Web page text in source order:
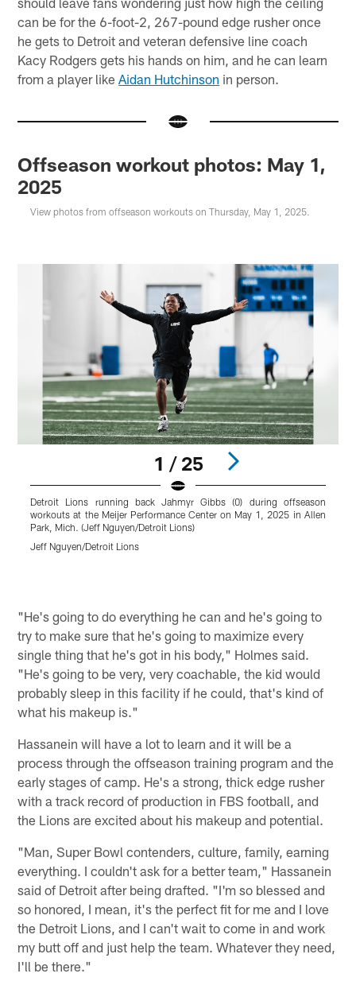
can be for the 6-foot-2, 267-pound edge rusher once
he gets to Detroit and veteran defensive line coach
Kacy Rodgers gets his hands on him, and he can learn
from a player likeAidan Hutchinson in person.
Offseason workout photos: May 1,
2025
View photos from offseason workouts on Thursday, May 1, 2025.
1 / 25
Detroit Lions running back Jahmyr Gibbs (0) during offseason
workouts at the Meijer Performance Center on May 1, 2025 in Allen
Park, Mich. (Jeff Nguyen/Detroit Lions)
Jeff Nguyen/Detroit Lions
"He's going to do everything he can and he's going to
try to make sure that he's going to maximize every
single thing that he's got in his body," Holmes said.
"He's going to be very, very coachable, the kid would
probably sleep in this facility if he could, that's kind of
what his makeup is."
Hassanein will have a lot to learn and it will be a
process through the offseason training program and the
early stages of camp. He's a strong, thick edge rusher
with a track record of production in FBS football, and
the Lions are excited about his makeup and potential.
"Man, Super Bowl contenders, culture, family, earning
everything. I couldn't ask for a better team," Hassanein
said of Detroit after being drafted. "I'm so blessed and
so honored, I mean, it's the perfect fit for me and I love
the Detroit Lions, and I can't wait to come in and work
my butt off and just help the team. Whatever they need,
I'll be there."